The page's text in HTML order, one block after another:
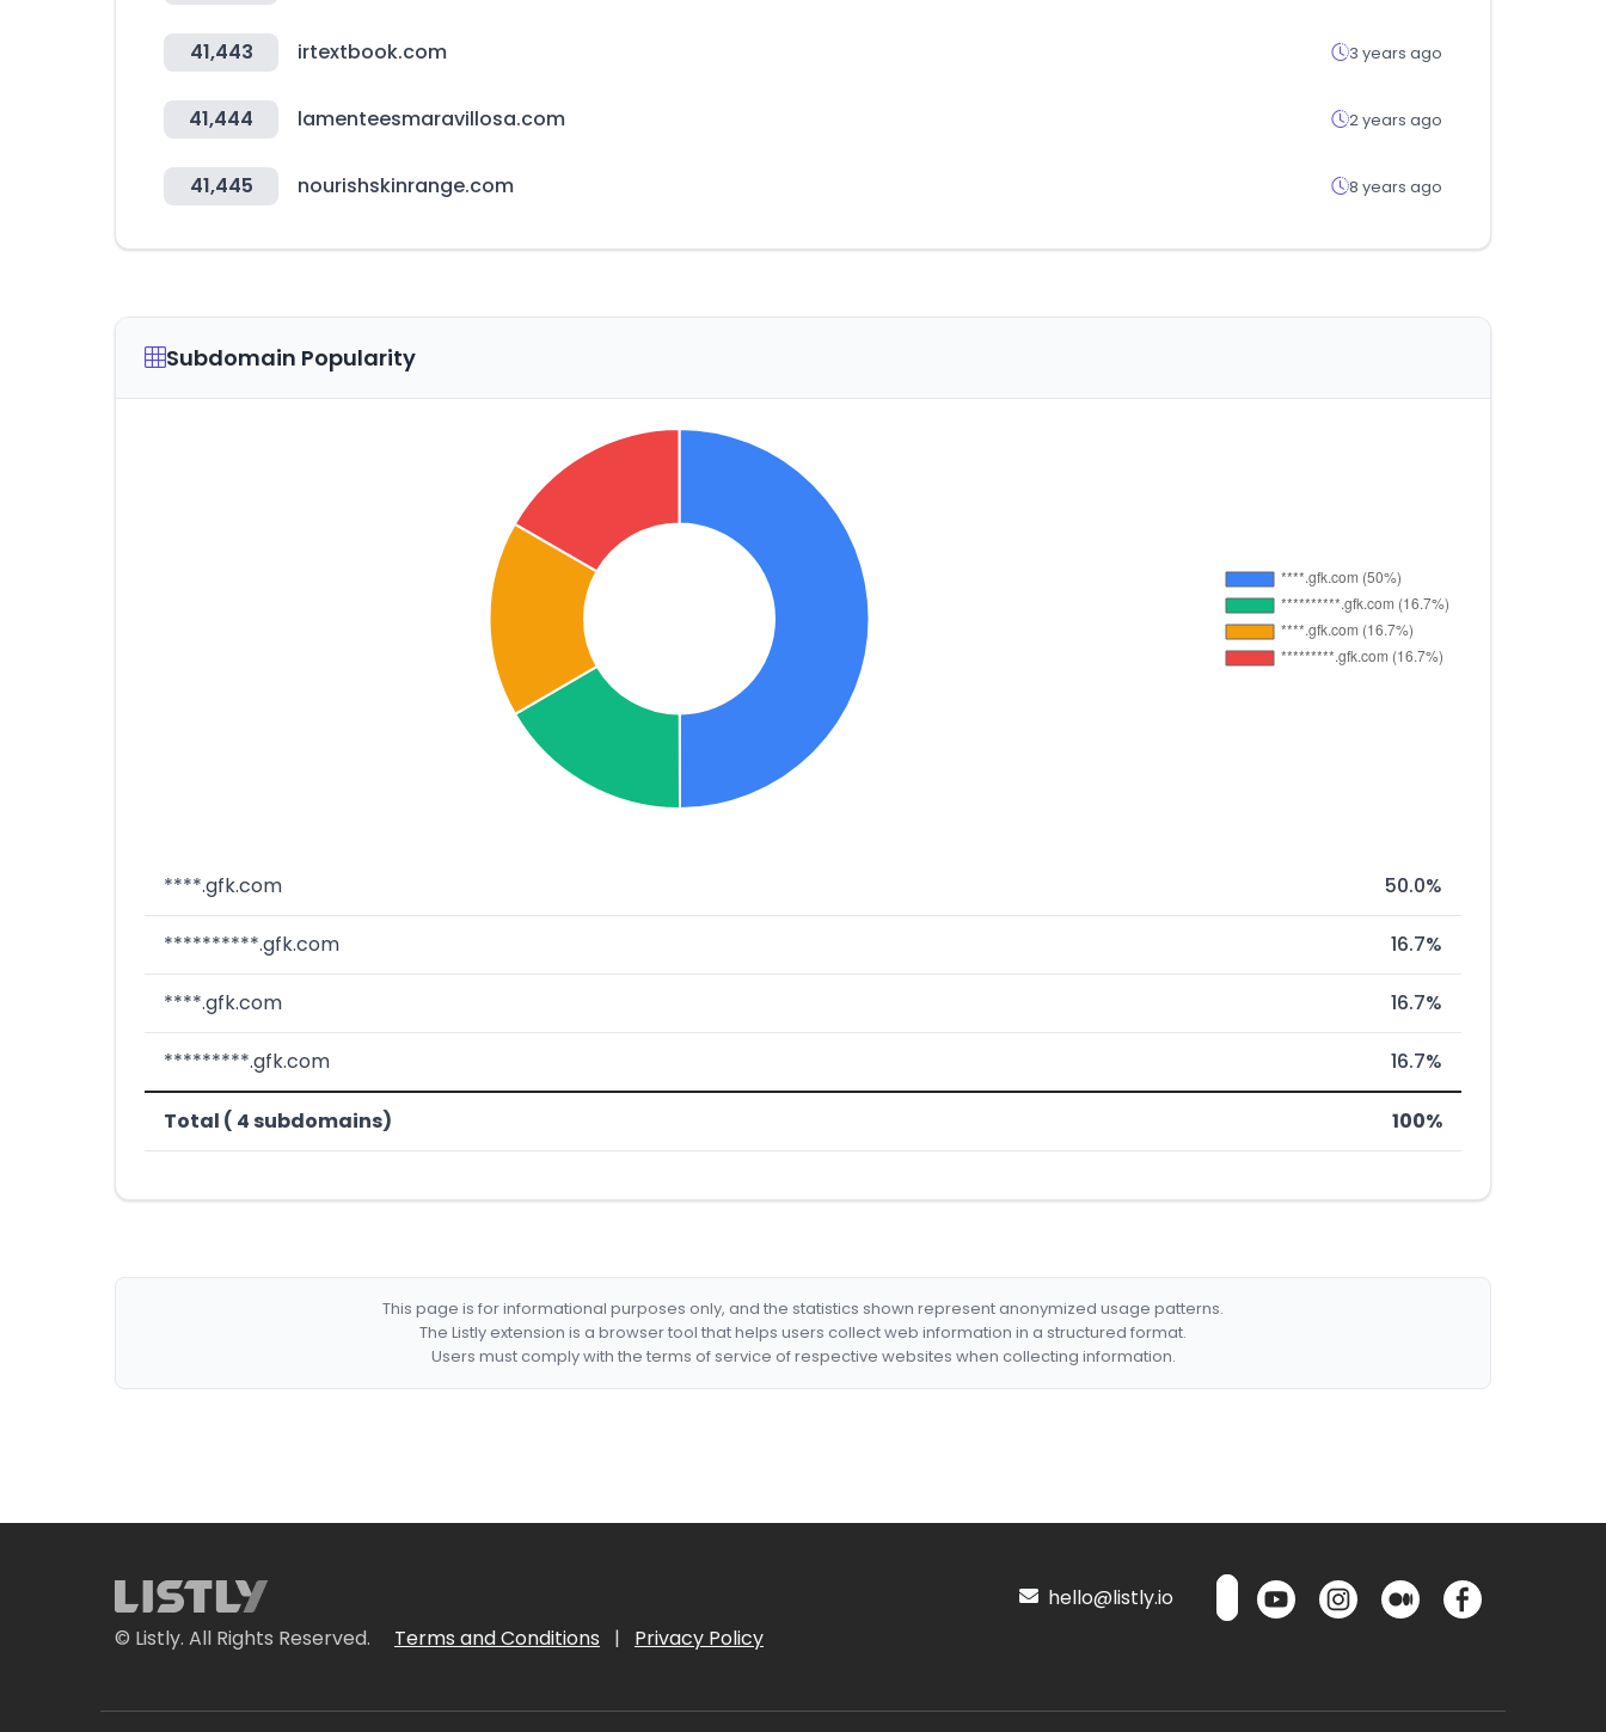
41,443 irtextbook.com 3 years ago
41,444 lamenteesmaravillosa.com 2 years ago
41,445 nourishskinrange.com 8 years ago
Subdomain Popularity
****.gfk.com 50.0%
**********.gfk.com 16.7%
****.gfk.com 16.7%
*********.gfk.com 16.7%
Total ( 4 subdomains) 100%
This page is for informational purposes only, and the statistics shown represent anonymized usage patterns.
The Listly extension is a browser tool that helps users collect web information in a structured format.
Users must comply with the terms of service of respective websites when collecting information.
© Listly. All Rights Reserved. Terms and Conditions | Privacy Policy
hello@listly.io